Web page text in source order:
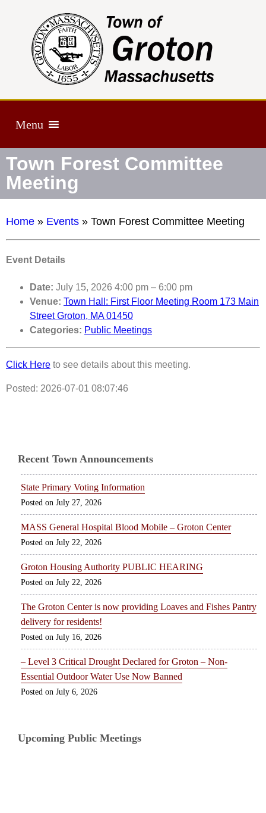
Menu
Town Forest Committee
Meeting
Home » Events » Town Forest Committee Meeting
Event Details
Date: July 15, 2026 4:00 pm – 6:00 pm
Venue: Town Hall: First Floor Meeting Room 173 Main
Street Groton, MA 01450
Categories: Public Meetings
Click Here to see details about this meeting.
Posted: 2026-07-01 08:07:46
Recent Town Announcements
State Primary Voting Information
July 27, 2026
MASS General Hospital Blood Mobile – Groton Center
July 22, 2026
Groton Housing Authority PUBLIC HEARING
July 22, 2026
The Groton Center is now providing Loaves and Fishes Pantry
delivery for residents!
July 16, 2026
– Level 3 Critical Drought Declared for Groton – Non-
Essential Outdoor Water Use Now Banned
July 6, 2026
Upcoming Public Meetings